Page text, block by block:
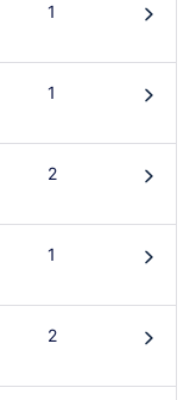
1 󰄽
1 󰄽
2 󰄽
1 󰄽
2 󰄽